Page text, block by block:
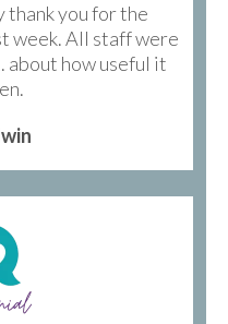
thank you for the
week. All staff were
about how useful it